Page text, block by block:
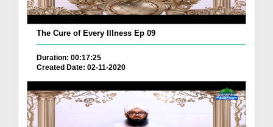
The Cure of Every Illness Ep 09
Duration: 00:17:25
Created Date: 02-11-2020